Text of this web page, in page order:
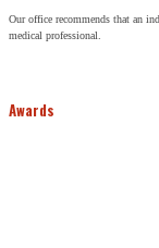
Our office recommends that an
medical professional.
Awards